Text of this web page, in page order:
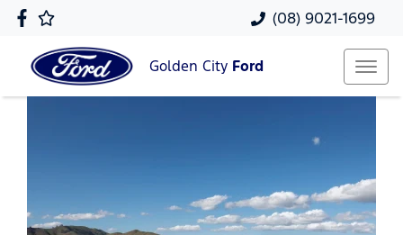
(08) 9021-1699
Golden City Ford